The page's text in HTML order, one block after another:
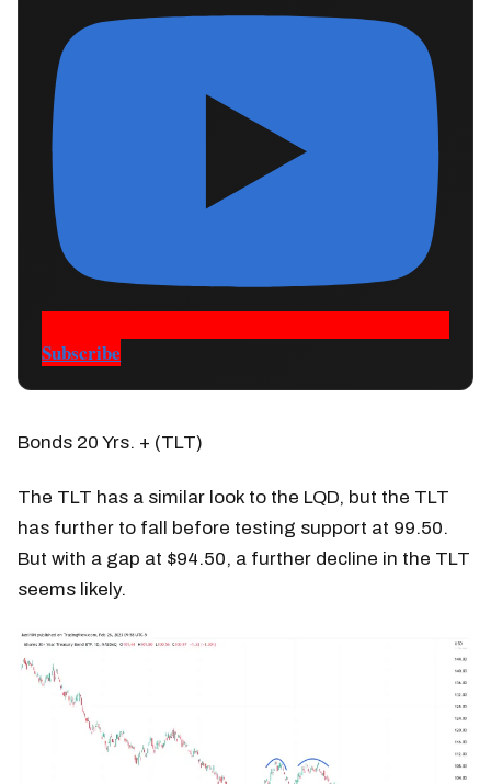
Subscribe
Bonds 20 Yrs. + (TLT)
The TLT has a similar look to the LQD, but the TLT
has further to fall before testing support at 99.50.
But with a gap at $94.50, a further decline in the TLT
seems likely.